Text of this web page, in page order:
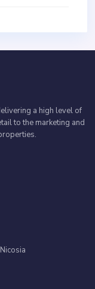
a high level of
to the marketing and